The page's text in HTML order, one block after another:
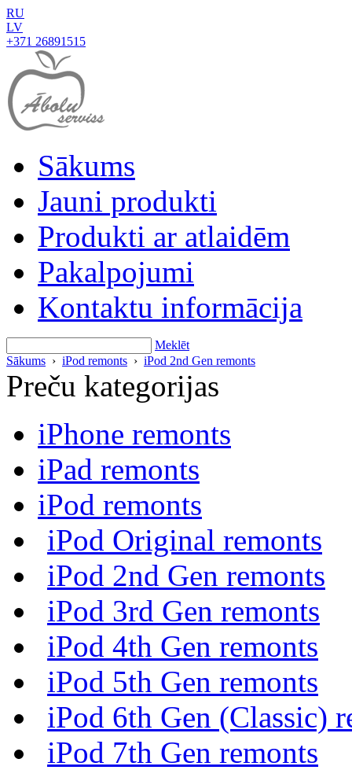
RU
LV
+371 26891515
Sākums
Jauni produkti
Produkti ar atlaidēm
Pakalpojumi
Kontaktu informācija
Meklēt
Sākums › iPod remonts › iPod 2nd Gen remonts
Preču kategorijas
iPhone remonts
iPad remonts
iPod remonts
iPod Original remonts
iPod 2nd Gen remonts
iPod 3rd Gen remonts
iPod 4th Gen remonts
iPod 5th Gen remonts
iPod 6th Gen (Classic)
iPod 7th Gen remonts